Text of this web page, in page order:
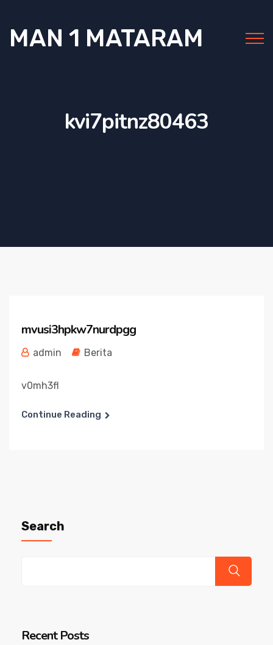
MAN 1 MATARAM
kvi7pitnz80463
mvusi3hpkw7nurdpgg
admin Berita
v0mh3fl
Continue Reading
Search
Recent Posts